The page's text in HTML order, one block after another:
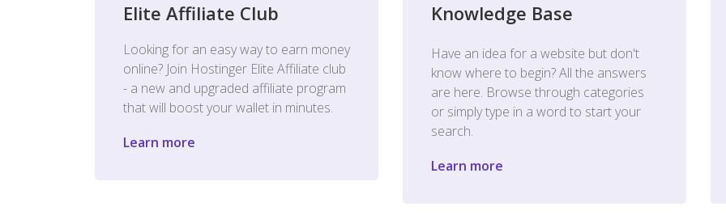
Elite Affiliate Club
Looking for an easy way to earn money
online? Join Hostinger Elite Affiliate club
- a new and upgraded affiliate program
that will boost your wallet in minutes.
Learn more
Knowledge Base
Have an idea for a website but don't
know where to begin? All the answers
are here. Browse through categories
or simply type in a word to start your
search.
Learn more